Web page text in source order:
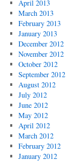
April 2013
March 2013
February 2013
January 2013
December 2012
November 2012
October 2012
September 2012
August 2012
July 2012
June 2012
May 2012
April 2012
March 2012
February 2012
January 2012